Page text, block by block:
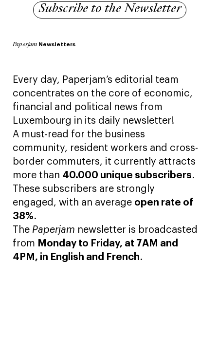
Every day, Paperjam’s editorial team
concentrates on the core of economic,
financial and political news from
Luxembourg in its daily newsletter!
A must-read for the business
community, resident workers and cross-
border commuters, it currently attracts
more than 40.000 unique subscribers.
These subscribers are strongly
engaged, with an average open rate of
38%.
The Paperjam newsletter is broadcasted
from Monday to Friday, at 7AM and
4PM, in English and French.
Paperjam Newsletters
Subscribe to the Newsletter